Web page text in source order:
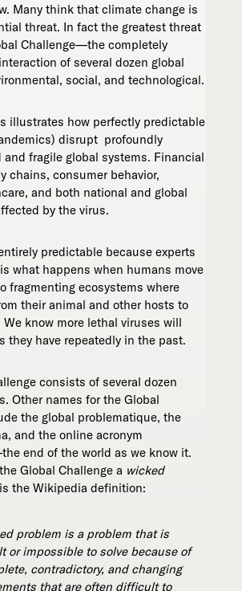
Many think that climate change is
threat. In fact the greatest threat
Challenge—the completely
of several dozen global
social, and technological.
illustrates how perfectly predictable
disrupt profoundly
and fragile global systems. Financial
chains, consumer behavior,
and both national and global
by the virus.
predictable because experts
what happens when humans move
fragmenting ecosystems where
their animal and other hosts to
know more lethal viruses will
they have repeatedly in the past.
consists of several dozen
Other names for the Global
the global problematique, the
and the online acronym
end of the world as we know it.
Global Challenge a wicked
the Wikipedia definition:
problem is a problem that is
or impossible to solve because of
contradictory, and changing
that are often difficult to